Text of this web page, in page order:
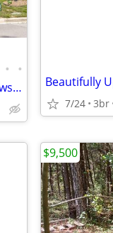
• •
PRICE DROP-Open Floor Plan, Wooded Views, 4 Miles to DWTN Durham!
7/24 3br
$9,500